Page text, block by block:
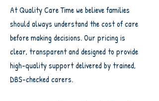
At Quality Care Time we believe families
should always understand the cost of care
before making decisions. Our pricing is
clear, transparent and designed to provide
high-quality support delivered by trained,
DBS-checked carers.